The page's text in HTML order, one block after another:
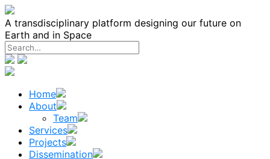
Skip
to
content
A transdisciplinary platform designing our future on
Earth and in Space
Home
About
Team
Services
Projects
Dissemination